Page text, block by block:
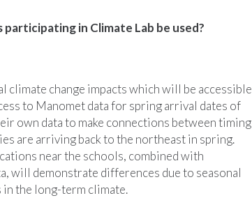
in Climate Lab be used?
climate change impacts which will be accessible
to Manomet data for spring arrival dates of
own data to make connections between timing
are arriving back to the northeast in spring.
near the schools, combined with
will demonstrate differences due to seasonal
in the long-term climate.